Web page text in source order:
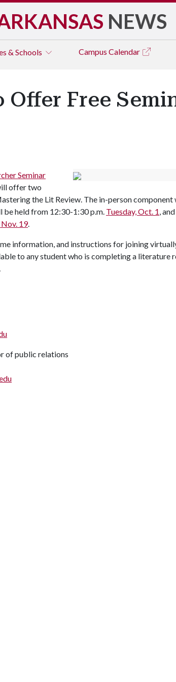
NEWS
& Schools Campus Calendar
Offer Free
Seminar
offer two
the Lit Review. The in-person
be held from 12:30-1:30 p.m. Tuesday, Oct. 1,
Nov. 19.
information, and instructions for joining
to any student who is completing a literature
of public relations